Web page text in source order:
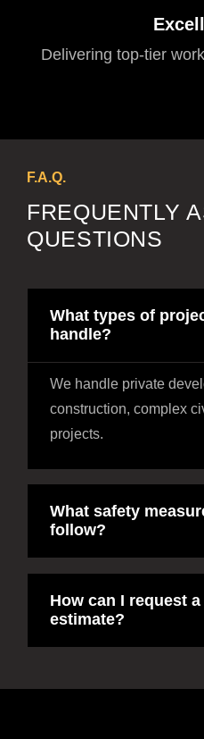
Delivering top-tier
F.A.Q.
FREQUENTLY
QUESTIONS
What types of
handle?
We handle private
construction, complex
projects.
What safety
follow?
How can I request
estimate?